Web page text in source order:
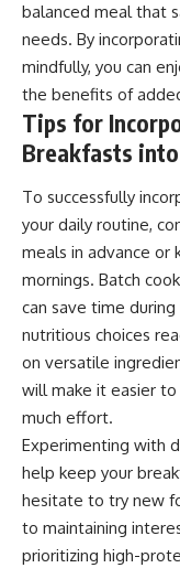
balanced meal that
needs. By
mindfully, you can
the benefits of
Tips for
Breakfasts
To successfully
your daily routine,
meals in advance or
mornings. Batch
can save time
nutritious choices
on versatile
will make it easier
much effort.
Experimenting with
help keep your
hesitate to try new
to maintaining
prioritizing high-